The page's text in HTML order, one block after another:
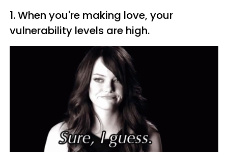
1. When you're making love, your
vulnerability levels are high.